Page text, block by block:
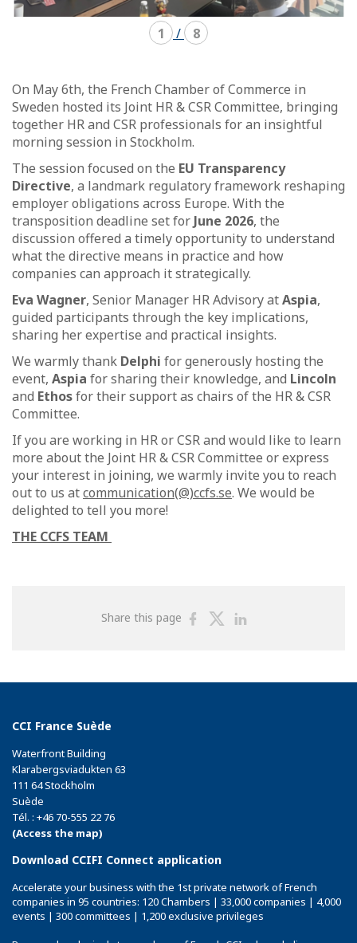
1 / 8
On May 6th, the French Chamber of Commerce in
Sweden hosted its Joint HR & CSR Committee, bringing
together HR and CSR professionals for an insightful
morning session in Stockholm.
The session focused on the EU Transparency
Directive, a landmark regulatory framework reshaping
employer obligations across Europe. With the
transposition deadline set for June 2026, the
discussion offered a timely opportunity to understand
what the directive means in practice and how
companies can approach it strategically.
Eva Wagner, Senior Manager HR Advisory atAspia,
guided participants through the key implications,
sharing her expertise and practical insights.
We warmly thank Delphi for generously hosting the
event, Aspia for sharing their knowledge, and Lincoln
and Ethosfor their support as chairs of the HR & CSR
Committee.
If you are working in HR or CSR and would like to learn
more about the Joint HR & CSR Committee or express
your interest in joining, we warmly invite you to reach
out to us atcommunication(@)ccfs.se. We would be
delighted to tell you more!
THE CCFS TEAM
Share this page
ShareShare
CCI France Suède
Waterfront Building
Klarabergsviadukten 63
111 64 Stockholm
Suède
Tél. : +46 70-555 22 76
(Access the map)
Download CCIFI Connect application
Accelerate your business with the 1st private network of French
companies in 95 countries: 120 Chambers | 33,000 companies | 4,000
events | 300 committees | 1,200 exclusive privileges